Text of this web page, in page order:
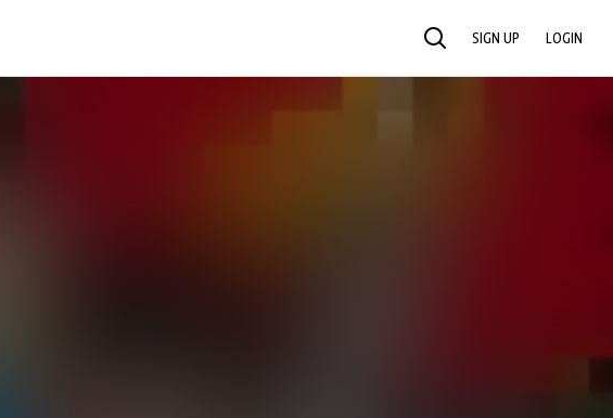
SEARCH SIGN UP LOGIN